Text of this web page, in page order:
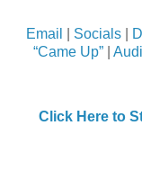
Email Socials
“Came Up”|
Click Here to